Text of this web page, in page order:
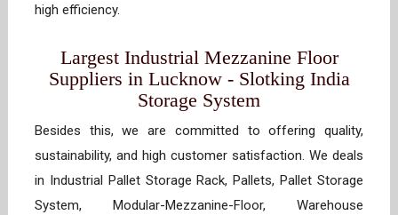
high efficiency.
Largest Industrial Mezzanine Floor
Suppliers in Lucknow - Slotking India
Storage System
Besides this, we are committed to offering quality,
sustainability, and high customer satisfaction. We deals
in Industrial Pallet Storage Rack, Pallets, Pallet Storage
System, Modular-Mezzanine-Floor, Warehouse